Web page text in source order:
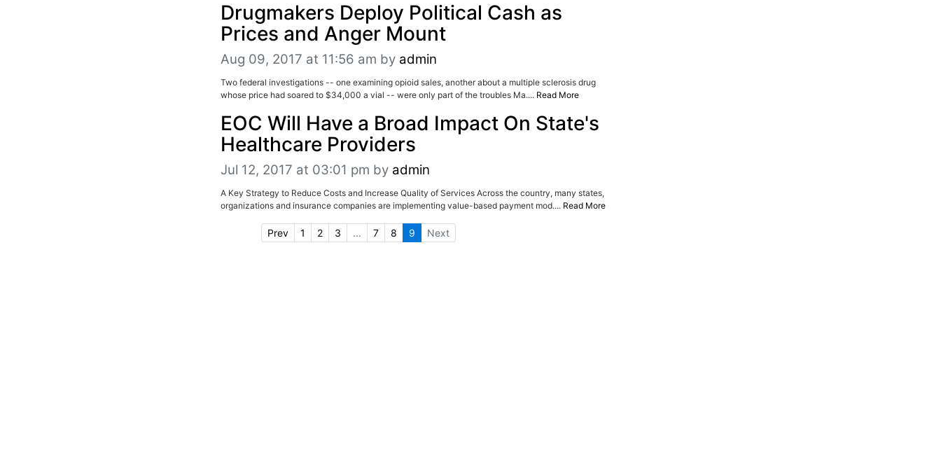
Drugmakers Deploy Political Cash as
Prices and Anger Mount
Aug 09, 2017 at 11:56 am by admin
Two federal investigations -- one examining opioid sales, another about a multiple sclerosis drug
whose price had soared to $34,000 a vial -- were only part of the troubles Ma.... Read More
EOC Will Have a Broad Impact On State's
Healthcare Providers
Jul 12, 2017 at 03:01 pm by admin
A Key Strategy to Reduce Costs and Increase Quality of Services Across the country, many states,
organizations and insurance companies are implementing value-based payment mod.... Read More
Prev 1 2 3 ... 7 8 9 Next